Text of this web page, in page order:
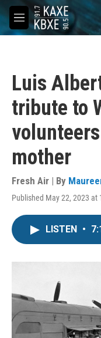
Skip to main content
M
e
Luis
tribute to
mother
Fresh Air | By
Published May 22, 2023 at
LISTEN •